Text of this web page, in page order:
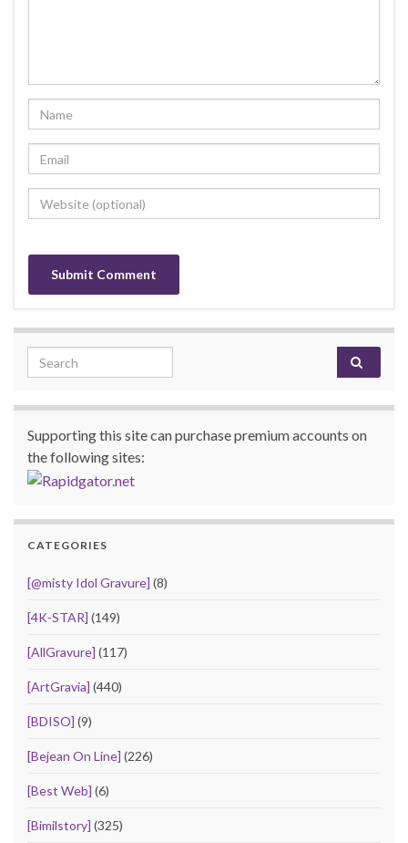
Search for:
Supporting this site can purchase premium accounts on
the following sites:
CATEGORIES
[@misty Idol Gravure] (8)
[4K-STAR] (149)
[AllGravure] (117)
[ArtGravia] (440)
[BDISO] (9)
[Bejean On Line] (226)
[Best Web] (6)
[Bimilstory] (325)